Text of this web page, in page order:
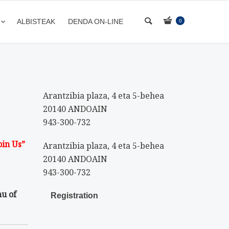
ALBISTEAK DENDA ON-LINE 0
Us”
of
Arantzibia plaza, 4 eta 5-behea
20140 ANDOAIN
943-300-732
Arantzibia plaza, 4 eta 5-behea
20140 ANDOAIN
943-300-732
Registration